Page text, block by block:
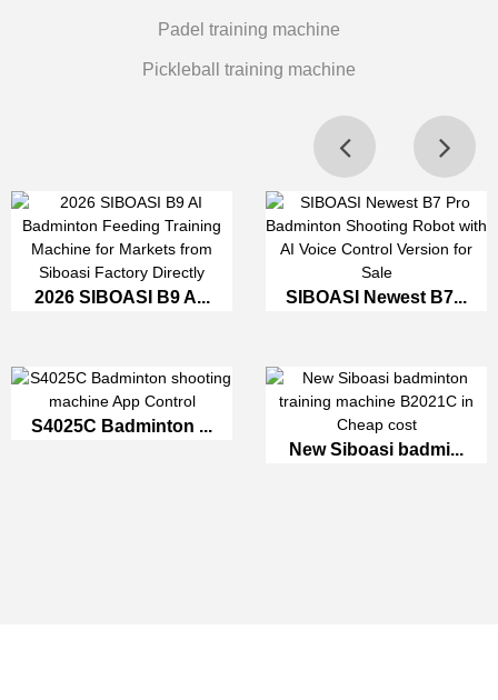
Padel training machine
Pickleball training machine
2026 SIBOASI B9 A... SIBOASI Newest B7...
S4025C Badminton ...
New Siboasi badmi...